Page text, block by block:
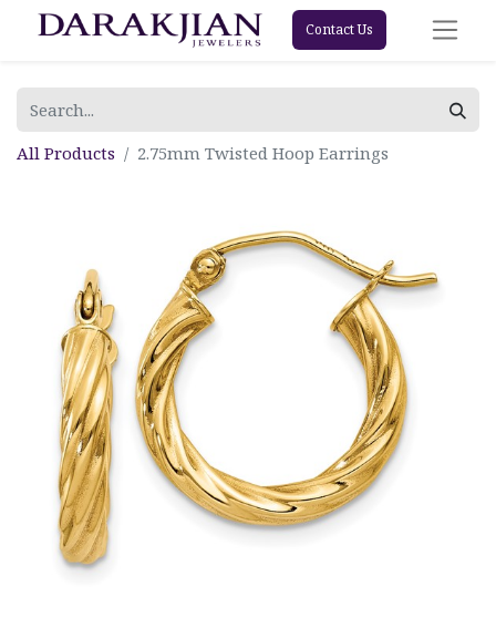
Contact Us
All Products 2.75mm Twisted Hoop Earrings